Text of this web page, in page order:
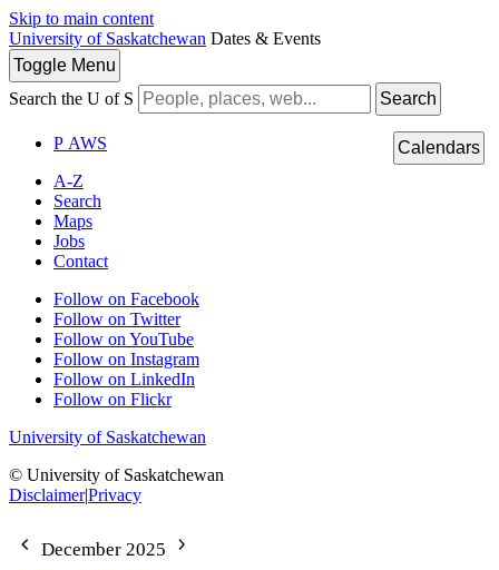
Skip to main content
University of Saskatchewan Dates & Events
Toggle Menu
Search the U of S
Search
P AWS
A-Z
Search
Maps
Jobs
Contact
Follow on Facebook
Follow on Twitter
Follow on YouTube
Follow on Instagram
Follow on LinkedIn
Follow on Flickr
University of Saskatchewan
© University of Saskatchewan
Disclaimer|Privacy
Calendars
December 2025